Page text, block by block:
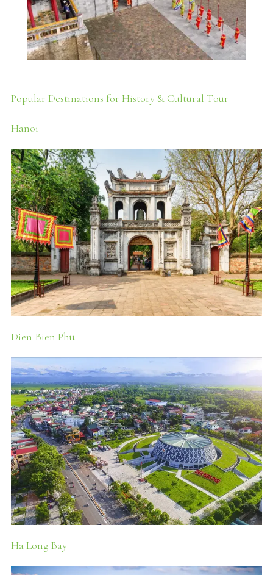
Popular Destinations for History & Cultural Tour
Hanoi
Dien Bien Phu
Ha Long Bay